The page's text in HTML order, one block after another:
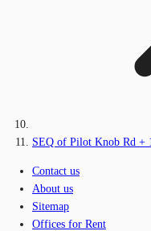
SEQ of Pilot Knob Rd +
Contact us
About us
Sitemap
Offices for Rent